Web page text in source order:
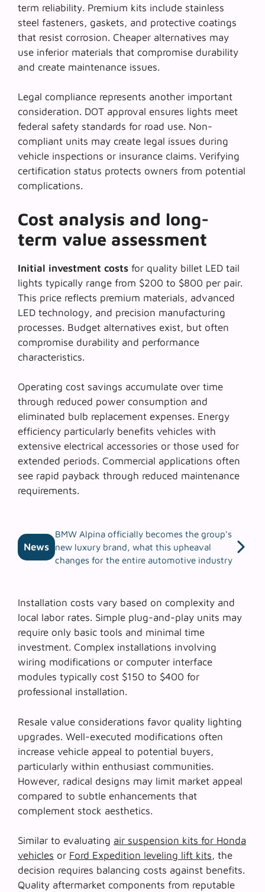
term reliability. Premium kits include stainless
steel fasteners, gaskets, and protective coatings
that resist corrosion. Cheaper alternatives may
use inferior materials that compromise durability
and create maintenance issues.
Legal compliance represents another important
consideration. DOT approval ensures lights meet
federal safety standards for road use. Non-
compliant units may create legal issues during
vehicle inspections or insurance claims. Verifying
certification status protects owners from potential
complications.
Cost analysis and long-
term value assessment
Initial investment costs for quality billet LED tail
lights typically range from $200 to $800 per pair.
This price reflects premium materials, advanced
LED technology, and precision manufacturing
processes. Budget alternatives exist, but often
compromise durability and performance
characteristics.
Operating cost savings accumulate over time
through reduced power consumption and
eliminated bulb replacement expenses. Energy
efficiency particularly benefits vehicles with
extensive electrical accessories or those used for
extended periods. Commercial applications often
see rapid payback through reduced maintenance
requirements.
News
BMW Alpina officially becomes the group’s
new luxury brand, what this upheaval
changes for the entire automotive industry
Installation costs vary based on complexity and
local labor rates. Simple plug-and-play units may
require only basic tools and minimal time
investment. Complex installations involving
wiring modifications or computer interface
modules typically cost $150 to $400 for
professional installation.
Resale value considerations favor quality lighting
upgrades. Well-executed modifications often
increase vehicle appeal to potential buyers,
particularly within enthusiast communities.
However, radical designs may limit market appeal
compared to subtle enhancements that
complement stock aesthetics.
Similar to evaluating air suspension kits for Honda
vehicles or Ford Expedition leveling lift kits, the
decision requires balancing costs against benefits.
Quality aftermarket components from reputable